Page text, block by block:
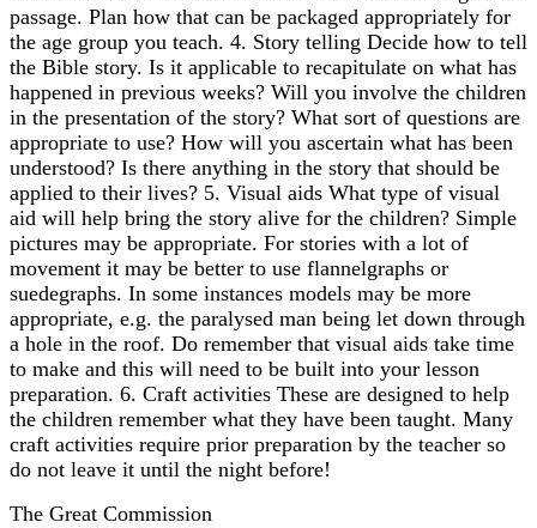
passage. Plan how that can be packaged appropriately for
the age group you teach. 4. Story telling Decide how to tell
the Bible story. Is it applicable to recapitulate on what has
happened in previous weeks? Will you involve the children
in the presentation of the story? What sort of questions are
appropriate to use? How will you ascertain what has been
understood? Is there anything in the story that should be
applied to their lives? 5. Visual aids What type of visual
aid will help bring the story alive for the children? Simple
pictures may be appropriate. For stories with a lot of
movement it may be better to use flannelgraphs or
suedegraphs. In some instances models may be more
appropriate, e.g. the paralysed man being let down through
a hole in the roof. Do remember that visual aids take time
to make and this will need to be built into your lesson
preparation. 6. Craft activities These are designed to help
the children remember what they have been taught. Many
craft activities require prior preparation by the teacher so
do not leave it until the night before!
The Great Commission